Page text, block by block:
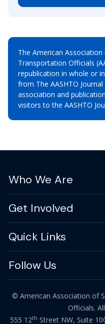
The American
Transportation Officials
republication in whole or
from The AASHTO
association and
visitors to the AASHTO
Who We Are
Get Involved
Quick Links
Follow Us
© American Association of
Officials.
555 12th Street NW, Suite